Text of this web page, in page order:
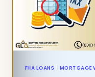
FHA LOANS MORTGAGE